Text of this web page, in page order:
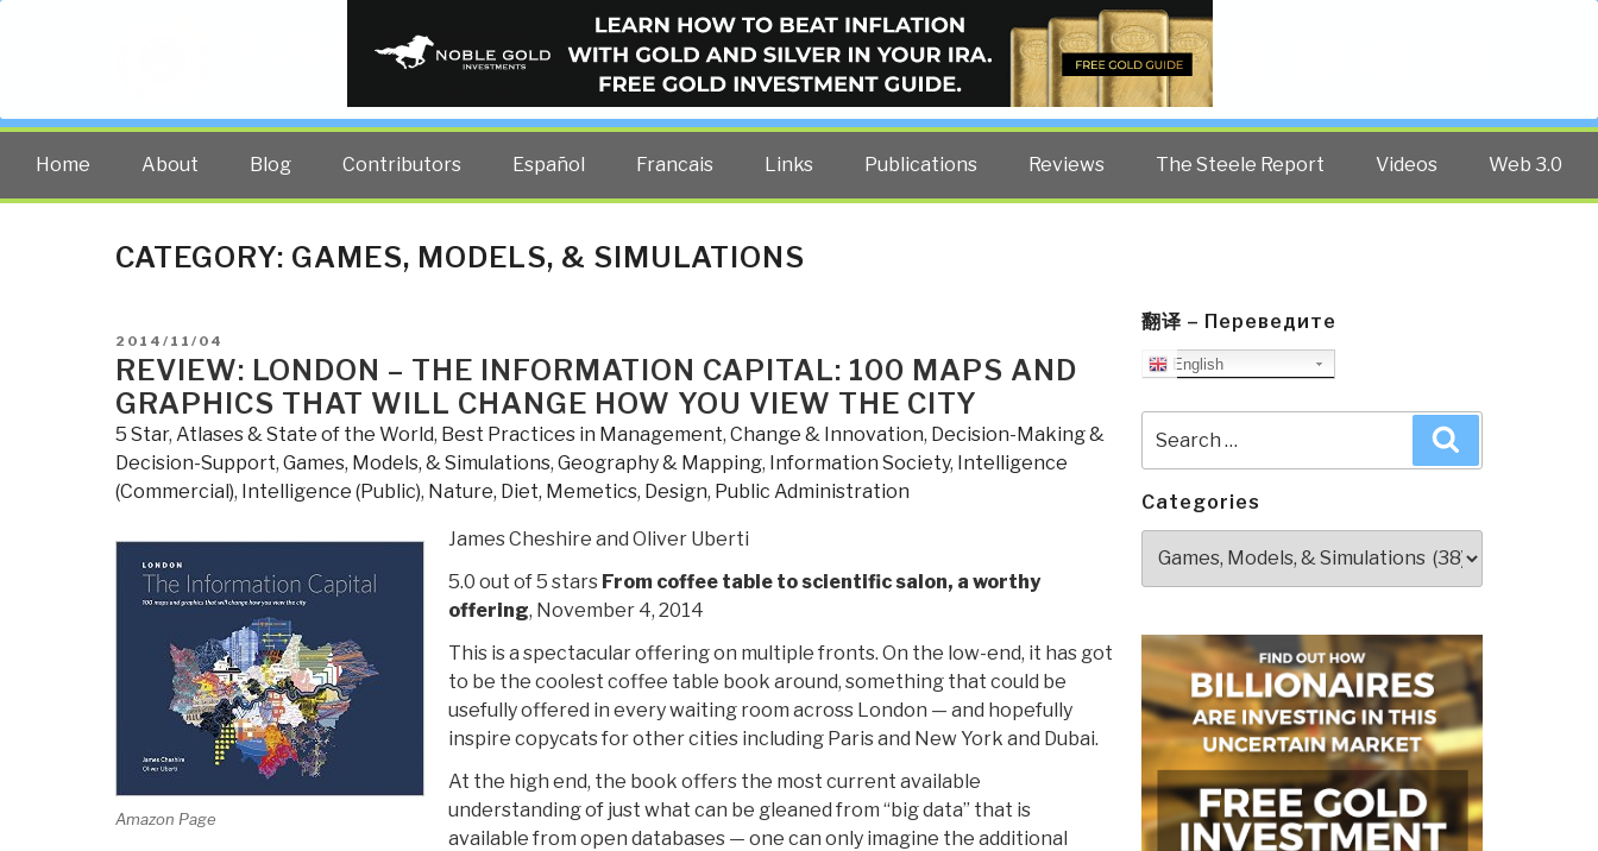
PUBLIC INTELLIGENCE BLOG
The truth at any cost lowers all other costs — curated by former US spy Robert David Steele.
Home About Blog Contributors Español Francais Links Publications Reviews The Steele Report Videos Web 3.0
CATEGORY: GAMES, MODELS, & SIMULATIONS
POSTED
ON
2014/11/04
REVIEW: LONDON – THE INFORMATION CAPITAL: 100 MAPS AND
GRAPHICS THAT WILL CHANGE HOW YOU VIEW THE CITY
5 Star, Atlases & State of the World, Best Practices in Management, Change & Innovation, Decision-Making &
Decision-Support, Games, Models, & Simulations, Geography & Mapping, Information Society, Intelligence
(Commercial), Intelligence (Public), Nature, Diet, Memetics, Design, Public Administration
Amazon Page
James Cheshire and Oliver Uberti
5.0 out of 5 stars From coffee table to scientific salon, a worthy
offering, November 4, 2014
This is a spectacular offering on multiple fronts. On the low-end, it has got
to be the coolest coffee table book around, something that could be
usefully offered in every waiting room across London — and hopefully
inspire copycats for other cities including Paris and New York and Dubai.
At the high end, the book offers the most current available
understanding of just what can be gleaned from “big data” that is
available from open databases — one can only imagine the additional
翻译 – Переведите
English
for:
Categories